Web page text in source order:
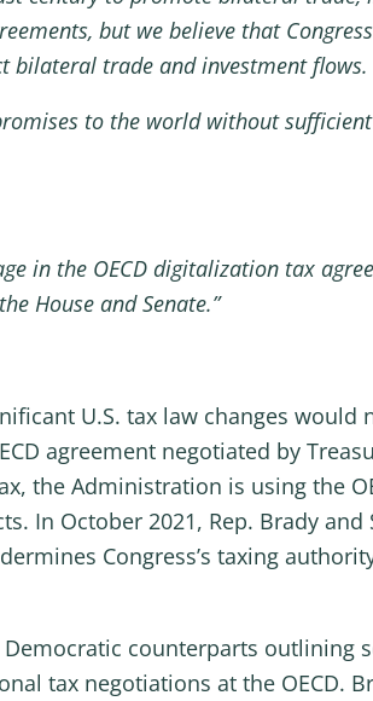
but we believe that
bilateral trade and investment flows.
to the world without
in the OECD digitalization tax
House and Senate.”
U.S. tax law changes would
agreement negotiated by
the Administration is using the
In October 2021, Rep. Brady and
Congress’s taxing
counterparts outlining
tax negotiations at the OECD.